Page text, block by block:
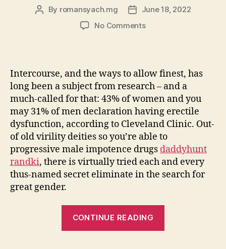
Post
By romansyach.mg
PostJune 18, 2022
No Commentson
These
Aphrodisiacs
for
women
Might
actually
Enhance
your
Libido
Intercourse, and the ways to allow finest, has
long been a subject from research – and a
much-called for that: 43% of women and you
may 31% of men declaration having erectile
dysfunction, according to Cleveland Clinic. Out-
of old virility deities so you’re able to
progressive male impotence drugs daddyhunt
randki, there is virtually tried each and every
thus-named secret eliminate in the search for
great gender.
CONTINUE READING